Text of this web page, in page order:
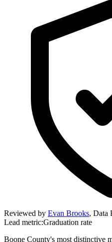
Reviewed by Evan Brooks, Data
Lead metric:Graduation rate
Boone County's most distinctive